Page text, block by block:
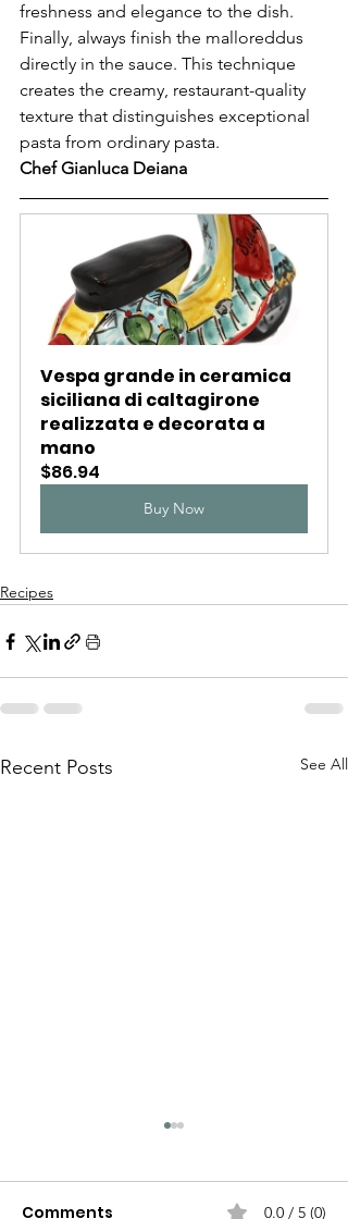
freshness and elegance to the dish.
Finally, always finish the malloreddus
directly in the sauce. This technique
creates the creamy, restaurant-quality
texture that distinguishes exceptional
pasta from ordinary pasta.
Chef Gianluca Deiana
Vespa grande in ceramica
siciliana di caltagirone
realizzata e decorata a
mano
$86.94
Buy Now
Recipes
Recent Posts See All
Comments 0.0 / 5 (0)